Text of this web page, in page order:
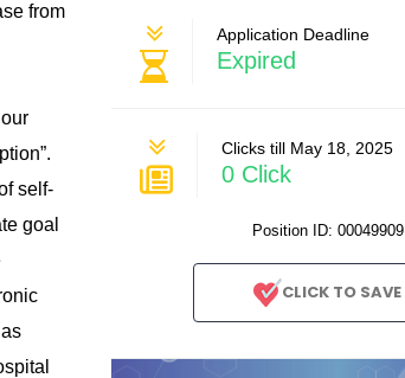
from
self-
goal
Application Deadline
Expired
Clicks till May 18, 2025
0 Click
Position ID: 00049909
CLICK TO SAVE